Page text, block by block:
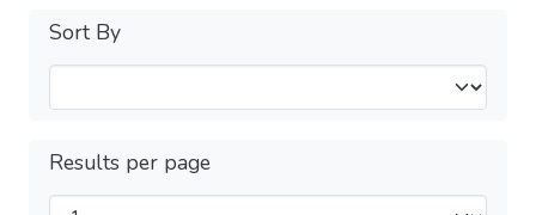
Sort By
Results per page